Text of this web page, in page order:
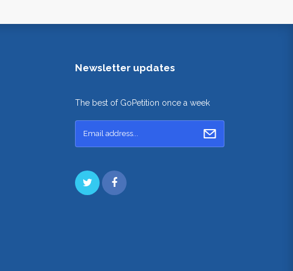
Newsletter updates
The best of GoPetition once a week